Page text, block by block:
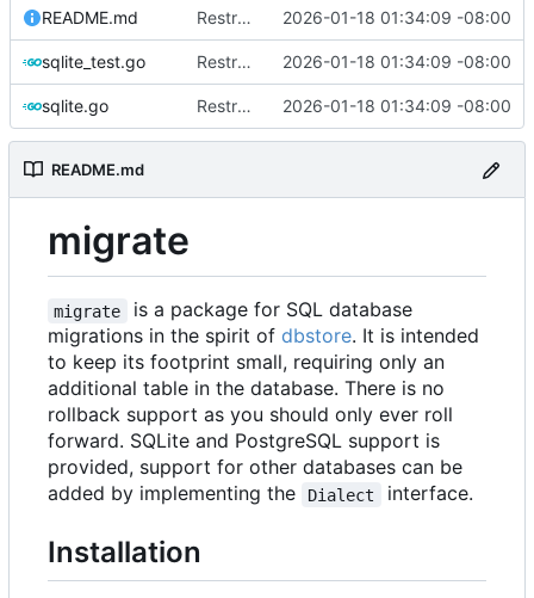
README.md Restructure dialects and add PostgreSQL support 2026-01-18 01:34:09 -08:00
sqlite_test.go Restructure dialects and add PostgreSQL support 2026-01-18 01:34:09 -08:00
sqlite.go Restructure dialects and add PostgreSQL support 2026-01-18 01:34:09 -08:00
README.md
migrate
migrate
is a package for SQL database
migrations in the spirit of dbstore. It is intended
to keep its footprint small, requiring only an
additional table in the database. There is no
rollback support as you should only ever roll
forward. SQLite and PostgreSQL support is
provided, support for other databases can be
added by implementing the
Dialect interface.
Installation